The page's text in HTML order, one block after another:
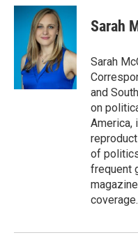
c
i
t
t
e
r
n
e
d
I
n
e
s
y
Sarah
Sarah
and
on
America,
of
frequent
coverage.